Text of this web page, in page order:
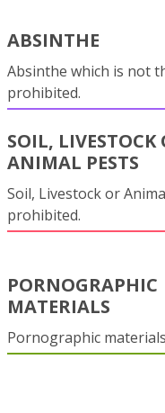
ABSINTHE
Absinthe which is not
prohibited.
SOIL, LIVESTOCK
ANIMAL PESTS
Soil, Livestock or
prohibited.
PORNOGRAPHIC
MATERIALS
Pornographic